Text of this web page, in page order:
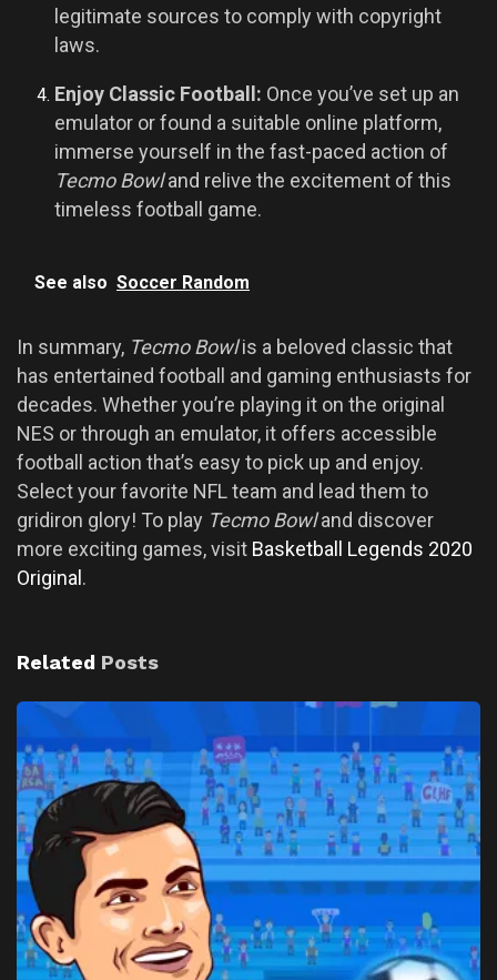
legitimate sources to comply with copyright
laws.
Enjoy Classic Football: Once you’ve set up an
emulator or found a suitable online platform,
immerse yourself in the fast-paced action of
Tecmo Bowland relive the excitement of this
timeless football game.
See also Soccer Random
In summary, Tecmo Bowlis a beloved classic that
has entertained football and gaming enthusiasts for
decades. Whether you’re playing it on the original
NES or through an emulator, it offers accessible
football action that’s easy to pick up and enjoy.
Select your favorite NFL team and lead them to
gridiron glory! To play Tecmo Bowland discover
more exciting games, visit Basketball Legends 2020
Original .
Related Posts